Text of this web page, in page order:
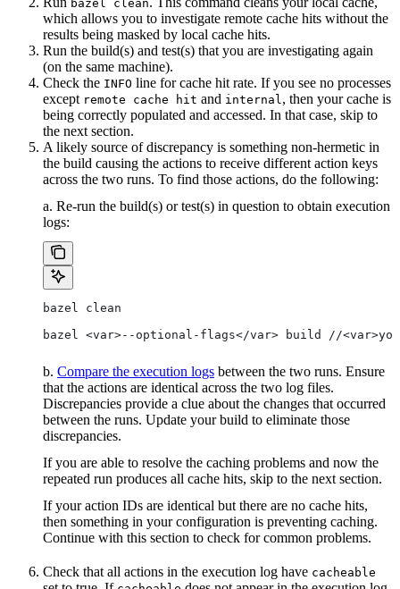
bazel clean
which allows you to investigate remote cache hits without the
results being masked by local cache hits.
Run the build(s) and test(s) that you are investigating again
(on the same machine).
Check the INFO line for cache hit rate. If you see no processes
except remote cache hit and internal , then your cache is
being correctly populated and accessed. In that case, skip to
the next section.
A likely source of discrepancy is something non-hermetic in
the build causing the actions to receive different action keys
across the two runs. To find those actions, do the following:
a. Re-run the build(s) or test(s) in question to obtain execution
logs:
bazel clean
bazel <var>--optional-flags</var> build //
b. Compare the execution logs between the two runs. Ensure
that the actions are identical across the two log files.
Discrepancies provide a clue about the changes that occurred
between the runs. Update your build to eliminate those
discrepancies.
If you are able to resolve the caching problems and now the
repeated run produces all cache hits, skip to the next section.
If your action IDs are identical but there are no cache hits,
then something in your configuration is preventing caching.
Continue with this section to check for common problems.
Check that all actions in the execution log have cacheable